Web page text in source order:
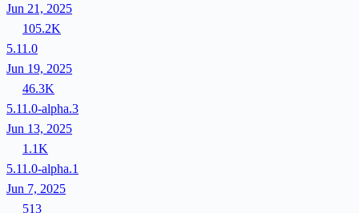
Jun 21, 2025
105.2K
5.11.0
Jun 19, 2025
46.3K
5.11.0-alpha.3
Jun 13, 2025
1.1K
5.11.0-alpha.1
Jun 7, 2025
513